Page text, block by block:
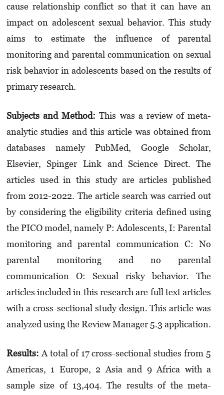
cause relationship conflict so that it can have an
impact on adolescent sexual beha­vior. This study
aims to estimate the influence of paren­tal
monitoring and parental communication on sexual
risk behavior in adolescents based on the results of
primary research.
Subjects and Method: This was a review of meta-
analytic studies and this article was obtained from
databases namely PubMed, Google Scholar,
Elsevier, Spinger Link and Science Direct. The
articles used in this study are articles published
from 2012-2022. The article search was carried out
by considering the eligibility criteria defined using
the PICO model, namely P: Adole­scents, I: Parental
monitoring and parental communication C: No
parental monitoring and no paren­tal
communication O: Sexual risky behavior. The
articles included in this research are full text articles
with a cross-sectional study design. This article was
analyzed using the Review Mana­ger 5.3 application.
Results: A total of 17 cross-sectional studies from 5
Americas, 1 Europe, 2 Asia and 9 Africa with a
sample size of 13,404. The results of the meta-